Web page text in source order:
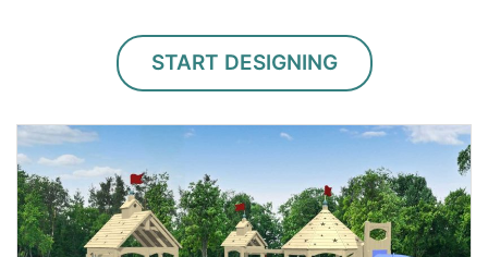
START DESIGNING